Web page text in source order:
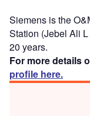
Siemens is the
Station (Jebel Ali
20 years.
For more details
profile here.